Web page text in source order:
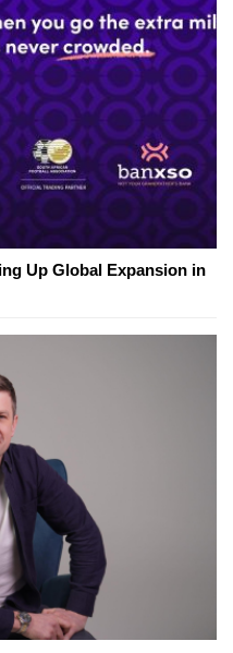
Up Global Expansion in